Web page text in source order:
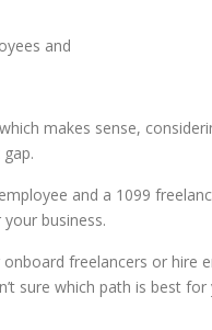
and
makes sense,
and a 1099
business.
freelancers or hire
sure which path is best for